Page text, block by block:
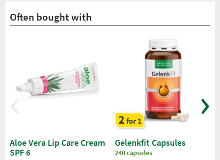
Often bought with
Aloe Vera Lip Care Cream
SPF 6
Gelenkfit Capsules
240 capsules